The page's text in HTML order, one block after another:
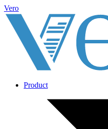
Vero
Product